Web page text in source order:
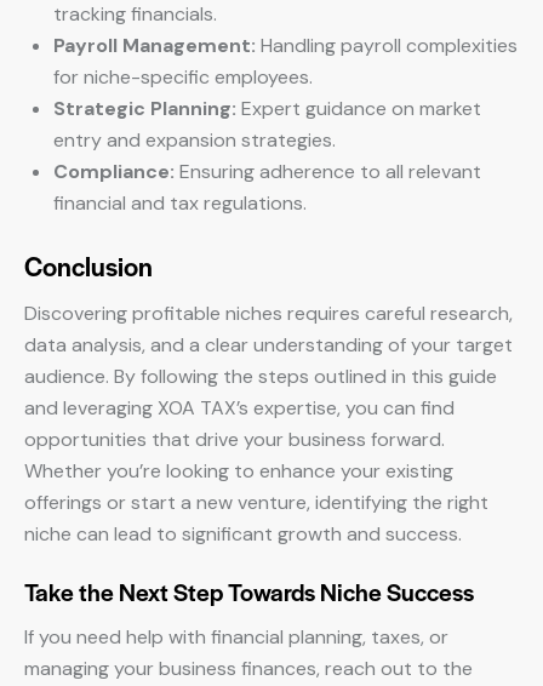
tracking financials.
Payroll Management: Handling payroll complexities
for niche-specific employees.
Strategic Planning: Expert guidance on market
entry and expansion strategies.
Compliance: Ensuring adherence to all relevant
financial and tax regulations.
Conclusion
Discovering profitable niches requires careful research,
data analysis, and a clear understanding of your target
audience. By following the steps outlined in this guide
and leveraging XOA TAX’s expertise, you can find
opportunities that drive your business forward.
Whether you’re looking to enhance your existing
offerings or start a new venture, identifying the right
niche can lead to significant growth and success.
Take the Next Step Towards Niche Success
If you need help with financial planning, taxes, or
managing your business finances, reach out to the